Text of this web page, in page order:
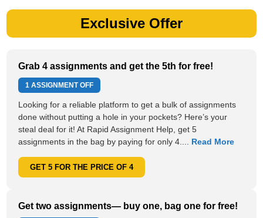
Exclusive Offer
Grab 4 assignments and get the 5th for free!
1 ASSIGNMENT OFF
Looking for a reliable platform to get a bulk of assignments
done without putting a hole in your pockets? Here’s your
steal deal for it! At Rapid Assignment Help, get 5
assignments in the bag by paying for only 4.... Read More
GET 5 FOR THE PRICE OF 4
Get two assignments— buy one, bag one for free!